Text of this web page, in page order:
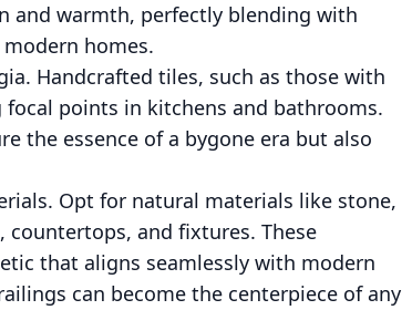
and warmth, perfectly blending with
homes.
Handcrafted tiles, such as those with
points in kitchens and bathrooms.
the essence of a bygone era but also
Opt for natural materials like stone,
countertops, and fixtures. These
that aligns seamlessly with modern
can become the centerpiece of any